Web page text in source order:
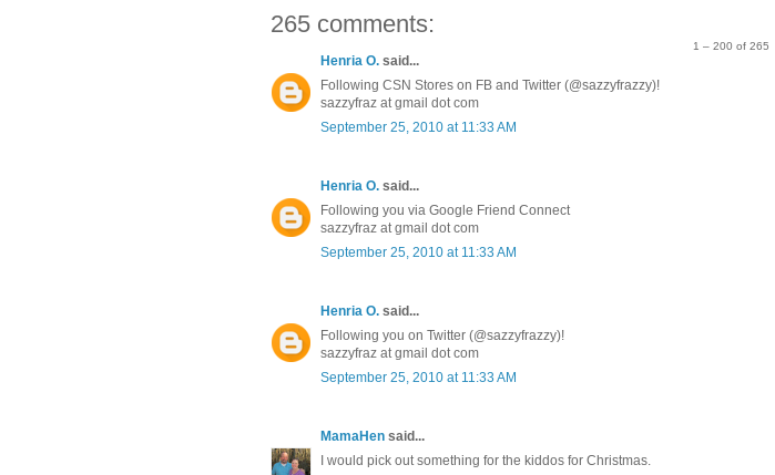
265 comments:
1 – 200 of 265
Henria O. said...
Following CSN Stores on FB and Twitter (@sazzyfrazzy)!
sazzyfraz at gmail dot com
September 25, 2010 at 11:33 AM
Henria O. said...
Following you via Google Friend Connect
sazzyfraz at gmail dot com
September 25, 2010 at 11:33 AM
Henria O. said...
Following you on Twitter (@sazzyfrazzy)!
sazzyfraz at gmail dot com
September 25, 2010 at 11:33 AM
MamaHen said...
I would pick out something for the kiddos for Christmas.